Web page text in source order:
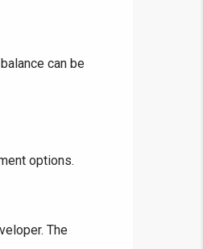
can be
options.
The